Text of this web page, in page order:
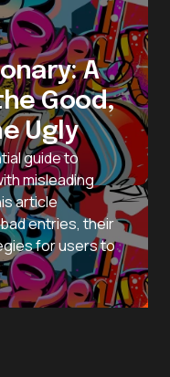
A
Good,
Ugly
guide to
misleading
article
entries, their
for users to